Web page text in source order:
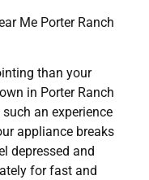
Me Porter Ranch
than your
in Porter Ranch
an experience
appliance breaks
depressed and
for fast and